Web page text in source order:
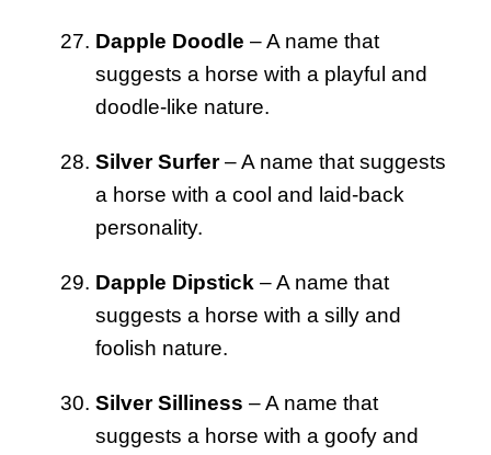
Dapple Doodle – A name that
suggests a horse with a playful and
doodle-like nature.
Silver Surfer– A name that suggests
a horse with a cool and laid-back
personality.
Dapple Dipstick – A name that
suggests a horse with a silly and
foolish nature.
Silver Silliness – A name that
suggests a horse with a goofy and